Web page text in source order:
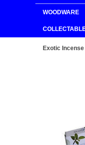
WOODWARE
Exotic Incense